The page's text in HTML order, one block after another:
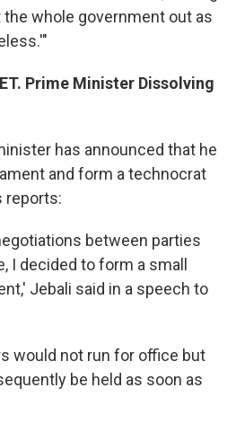
whole government out as
Prime Minister Dissolving
has announced that he
and form a technocrat
reports:
between parties
I decided to form a small
Jebali said in a speech to
would not run for office but
be held as soon as